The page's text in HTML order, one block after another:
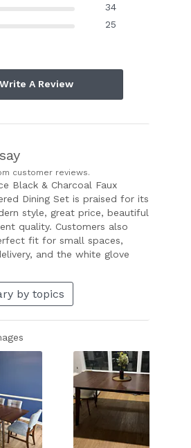
34
25
Write A Review
customer reviews.
Black & Charcoal Faux
Dining Set is praised for its
style, great price, beautiful
quality. Customers also
fit for small spaces,
and the white glove
by topics